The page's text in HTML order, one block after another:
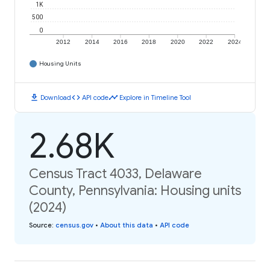
2012 2014 2016 2018 2020 2022 2024
0
500
1K
Housing Units
download Downloadcode API codetimeline Explore in Timeline Tool
2.68K
Census Tract 4033, Delaware
County, Pennsylvania: Housing units
(2024)
Source: census.gov • About this data • API code